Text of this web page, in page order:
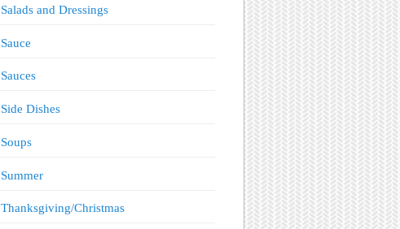
Salads and Dressings
Sauce
Sauces
Side Dishes
Soups
Summer
Thanksgiving/Christmas